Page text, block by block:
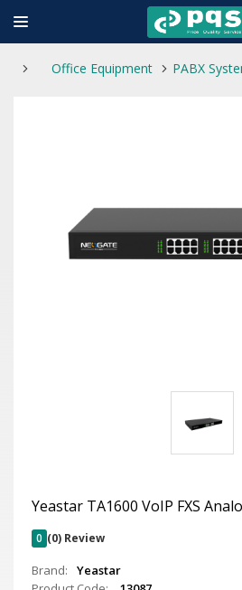
Office Equipment PABX
Yeastar TA1600 VoIP FXS
0 (0) Review
Brand:
Yeastar